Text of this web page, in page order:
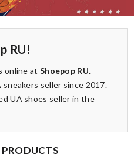
RU!
online at Shoepop RU.
seller since 2017.
UA shoes seller in the